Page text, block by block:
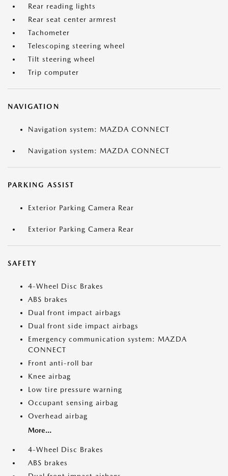
Rear reading lights
Rear seat center armrest
Tachometer
Telescoping steering wheel
Tilt steering wheel
Trip computer
NAVIGATION
Navigation system: MAZDA CONNECT
Navigation system: MAZDA CONNECT
PARKING ASSIST
Exterior Parking Camera Rear
Exterior Parking Camera Rear
SAFETY
4-Wheel Disc Brakes
ABS brakes
Dual front impact airbags
Dual front side impact airbags
Emergency communication system: MAZDA
CONNECT
Front anti-roll bar
Knee airbag
Low tire pressure warning
Occupant sensing airbag
Overhead airbag
More...
4-Wheel Disc Brakes
ABS brakes